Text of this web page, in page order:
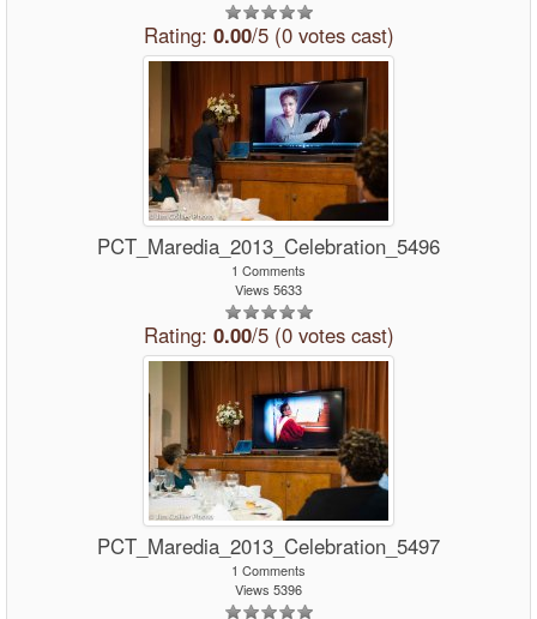
Rating: 0.00/5 (0 votes cast)
PCT_Maredia_2013_Celebration_5496
1 Comments
Views 5633
Rating: 0.00/5 (0 votes cast)
PCT_Maredia_2013_Celebration_5497
1 Comments
Views 5396